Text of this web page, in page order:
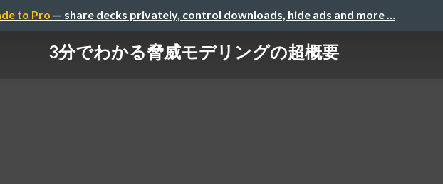
to Pro — share decks privately, control downloads, hide ads and more …
3分でわかる脅威モデリングの超概要